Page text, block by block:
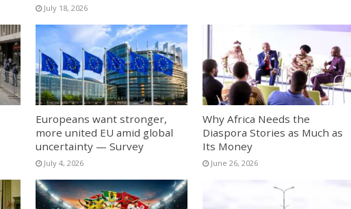
July 18, 2026
Europeans want stronger,
more united EU amid global
uncertainty — Survey
July 4, 2026
Why Africa Needs the
Diaspora Stories as Much as
Its Money
June 26, 2026